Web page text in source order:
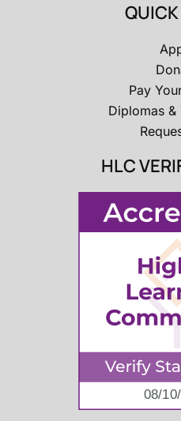
Pay
Diplomas &
HLC